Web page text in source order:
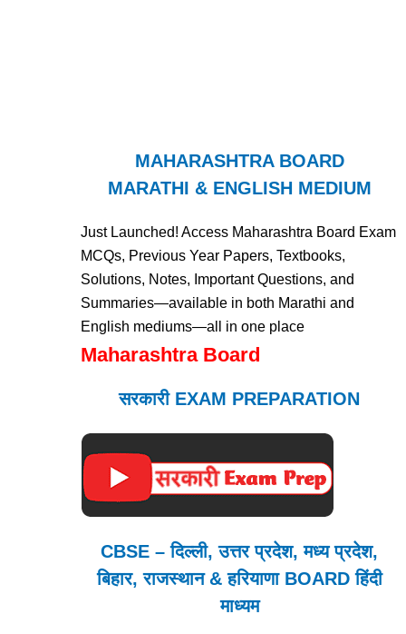
MAHARASHTRA BOARD
MARATHI & ENGLISH MEDIUM
Just Launched! Access Maharashtra Board Exam
MCQs, Previous Year Papers, Textbooks,
Solutions, Notes, Important Questions, and
Summaries—available in both Marathi and
English mediums—all in one place
Maharashtra Board
सरकारी EXAM PREPARATION
CBSE – दिल्ली, उत्तर प्रदेश, मध्य प्रदेश,
बिहार, राजस्थान & हरियाणा BOARD हिंदी
माध्यम